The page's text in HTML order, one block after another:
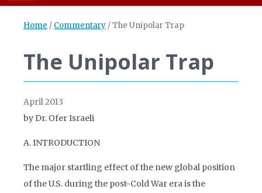
Home / Commentary /The Unipolar Trap
The Unipolar Trap
April 2013
by Dr. Ofer Israeli
A. INTRODUCTION
The major startling effect of the new global position
of the U.S. during the post-Cold War era is the